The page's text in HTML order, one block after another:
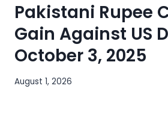
Pakistani Rupee
Gain Against US
October 3, 2025
August 1, 2026